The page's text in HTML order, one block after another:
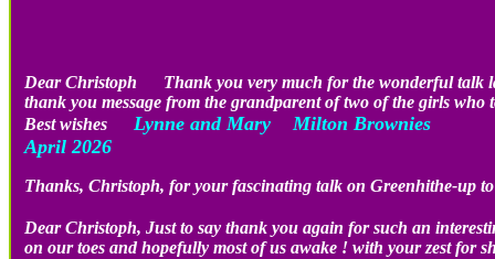
Dear Christoph Thank you very much for the wonderful talk
thank you message from the grandparent of two of the girls
Best wishes
Lynne and Mary Milton Brownies
April 2026
Thanks, Christoph, for your fascinating talk on Greenhithe-up
Dear Christoph, Just to say thank you again for such an
on our toes and hopefully most of us awake ! with your zest for